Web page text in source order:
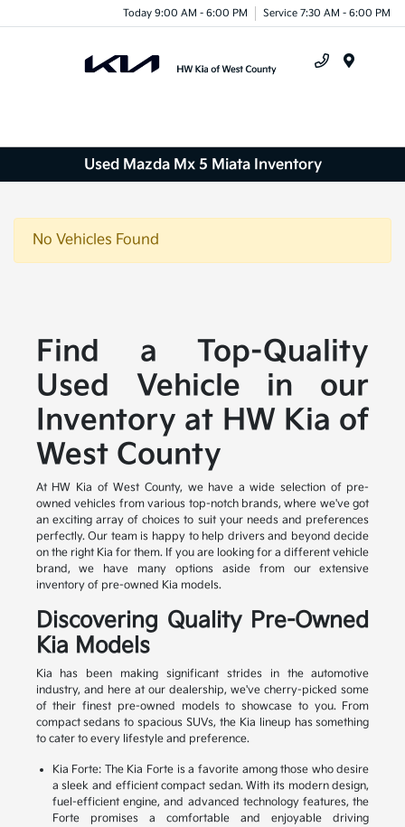
Today 9:00 AM - 6:00 PM Service 7:30 AM - 6:00 PM
Used Mazda Mx 5 Miata Inventory
No Vehicles Found
Find a Top-Quality
Used Vehicle in our
Inventory at HW Kia of
West County
At HW Kia of West County, we have a wide selection of pre-
owned vehicles from various top-notch brands, where we've got
an exciting array of choices to suit your needs and preferences
perfectly. Our team is happy to help drivers and beyond decide
on the right Kia for them. If you are looking for a different vehicle
brand, we have many options aside from our extensive
inventory of pre-owned Kia models.
Discovering Quality Pre-Owned
Kia Models
Kia has been making significant strides in the automotive
industry, and here at our dealership, we've cherry-picked some
of their finest pre-owned models to showcase to you. From
compact sedans to spacious SUVs, the Kia lineup has something
to cater to every lifestyle and preference.
Kia Forte: The Kia Forte is a favorite among those who desire
a sleek and efficient compact sedan. With its modern design,
fuel-efficient engine, and advanced technology features, the
Forte promises a comfortable and enjoyable driving